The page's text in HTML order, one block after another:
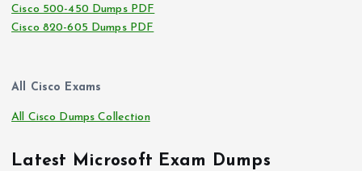
Cisco 500-450 Dumps PDF
Cisco 820-605 Dumps PDF
All Cisco Exams
All Cisco Dumps Collection
Latest Microsoft Exam Dumps